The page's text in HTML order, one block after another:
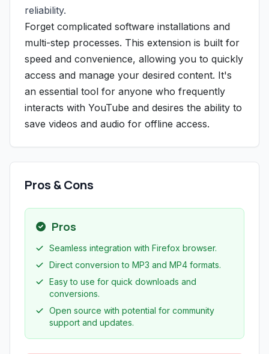
reliability.
Forget complicated software installations and
multi-step processes. This extension is built for
speed and convenience, allowing you to quickly
access and manage your desired content. It's
an essential tool for anyone who frequently
interacts with YouTube and desires the ability to
save videos and audio for offline access.
Pros & Cons
Pros
Seamless integration with Firefox browser.
Direct conversion to MP3 and MP4 formats.
Easy to use for quick downloads and
conversions.
Open source with potential for community
support and updates.